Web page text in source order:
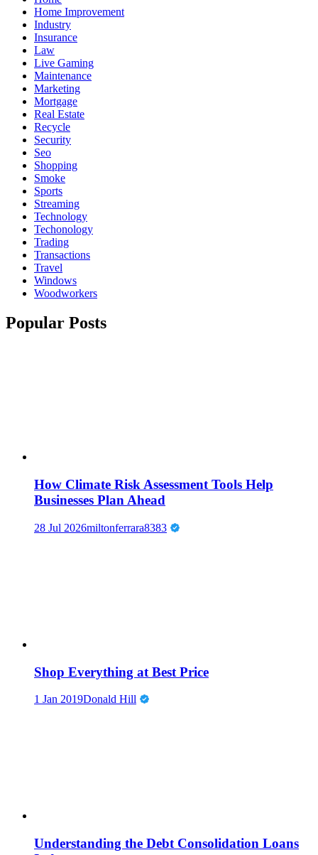
Home Improvement
Industry
Insurance
Law
Live Gaming
Maintenance
Marketing
Mortgage
Real Estate
Recycle
Security
Seo
Shopping
Smoke
Sports
Streaming
Technology
Techonology
Trading
Transactions
Travel
Windows
Woodworkers
Popular Posts
How Climate Risk Assessment Tools Help
Businesses Plan Ahead
28 Jul 2026miltonferrara8383
Shop Everything at Best Price
1 Jan 2019Donald Hill
Understanding the Debt Consolidation Loans